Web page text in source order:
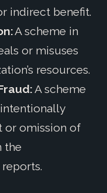
indirect benefit.
A scheme in
or misuses
resources.
A scheme
or omission of
the
reports.